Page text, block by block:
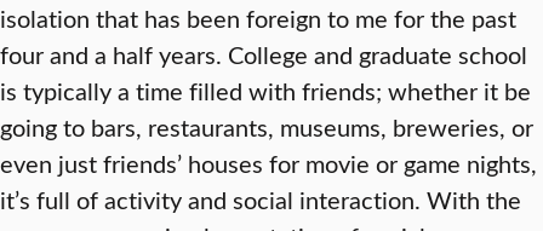
isolation that has been foreign to me for the past
four and a half years. College and graduate school
is typically a time filled with friends; whether it be
going to bars, restaurants, museums, breweries, or
even just friends’ houses for movie or game nights,
it’s full of activity and social interaction. With the